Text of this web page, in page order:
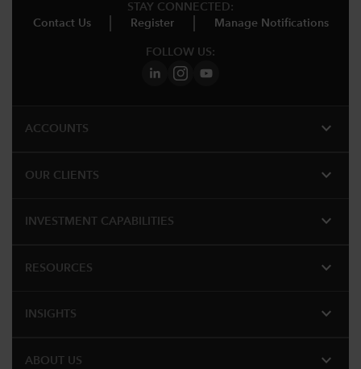
STAY CONNECTED:
Contact Us
Register Manage Notifications
FOLLOW US:
ACCOUNTS expand_more
OUR CLIENTS expand_more
INVESTMENT CAPABILITIES expand_more
RESOURCES expand_more
INSIGHTS expand_more
ABOUT US expand_more